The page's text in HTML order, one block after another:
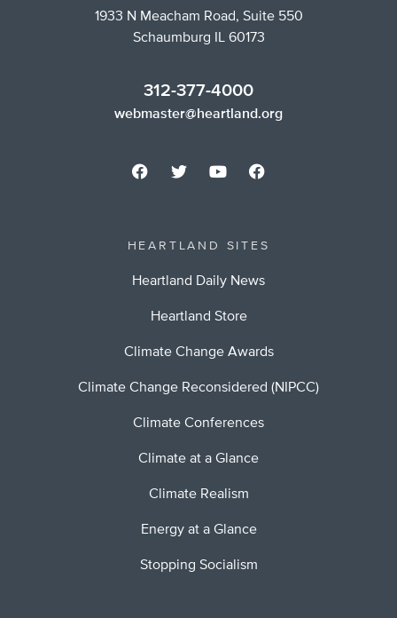
1933 N Meacham Road, Suite 550
Schaumburg IL 60173
312-377-4000
webmaster@heartland.org
HEARTLAND SITES
Heartland Daily News
Heartland Store
Climate Change Awards
Climate Change Reconsidered (NIPCC)
Climate Conferences
Climate at a Glance
Climate Realism
Energy at a Glance
Stopping Socialism